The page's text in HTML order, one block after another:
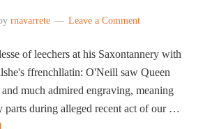
rnavarrete Leave a Comment
of leechers at his Saxontannery with
ffrenchllatin: O'Neill saw Queen
much admired engraving, meaning
parts during alleged recent act of our …